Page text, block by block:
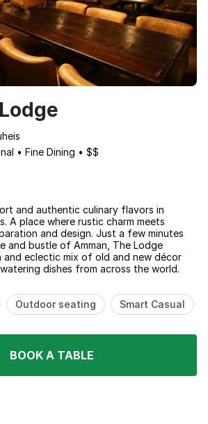
• Fine Dining • $$
and authentic culinary flavors in
A place where rustic charm meets
and design. Just a few minutes
and bustle of Amman, The Lodge
and eclectic mix of old and new décor
dishes from across the world.
Outdoor seating Smart Casual
BOOK A TABLE